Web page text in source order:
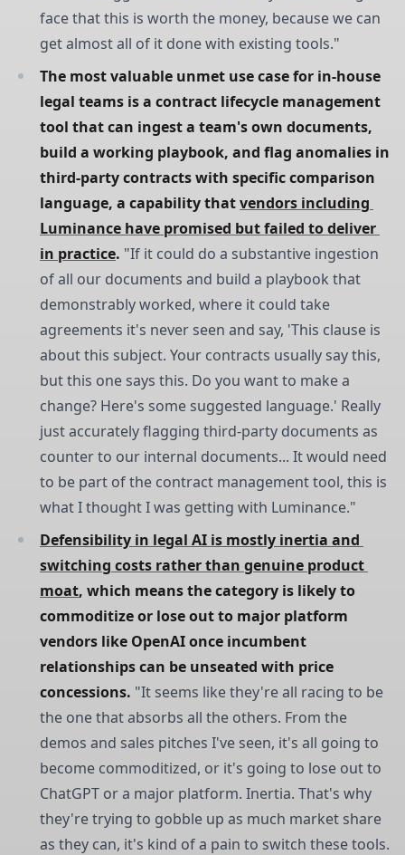
face that this is worth the money, because we can
get almost all of it done with existing tools."
The most valuable unmet use case for in-house
legal teams is a contract lifecycle management
tool that can ingest a team's own documents,
build a working playbook, and flag anomalies in
third-party contracts with specific comparison
language, a capability that vendors including
Luminance have promised but failed to deliver
in practice. "If it could do a substantive ingestion
of all our documents and build a playbook that
demonstrably worked, where it could take
agreements it's never seen and say, 'This clause is
about this subject. Your contracts usually say this,
but this one says this. Do you want to make a
change? Here's some suggested language.' Really
just accurately flagging third-party documents as
counter to our internal documents... It would need
to be part of the contract management tool, this is
what I thought I was getting with Luminance."
Defensibility in legal AI is mostly inertia and
switching costs rather than genuine product
moat, which means the category is likely to
commoditize or lose out to major platform
vendors like OpenAI once incumbent
relationships can be unseated with price
concessions. "It seems like they're all racing to be
the one that absorbs all the others. From the
demos and sales pitches I've seen, it's all going to
become commoditized, or it's going to lose out to
ChatGPT or a major platform. Inertia. That's why
they're trying to gobble up as much market share
as they can, it's kind of a pain to switch these tools.